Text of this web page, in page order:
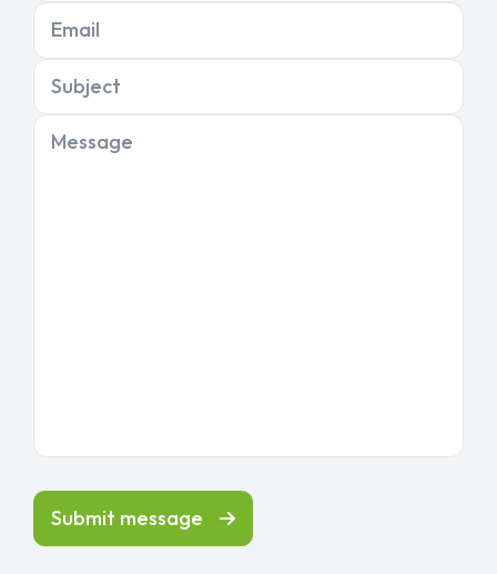
Email
Subject
Message
Submit message